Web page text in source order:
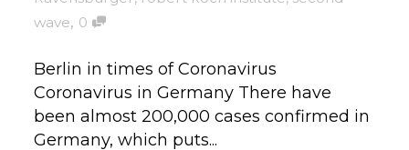
wave, 0
Berlin in times of Coronavirus
Coronavirus in Germany There have
been almost 200,000 cases confirmed in
Germany, which puts...